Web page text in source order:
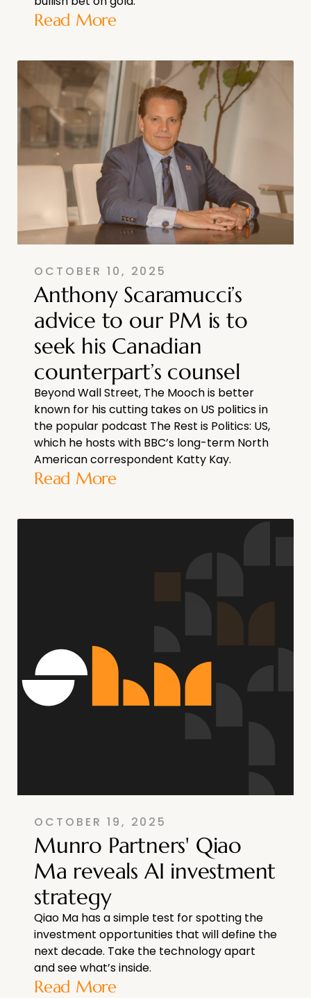
Read More
OCTOBER 10, 2025
Anthony Scaramucci’s
advice to our PM is to
seek his Canadian
counterpart’s counsel
Beyond Wall Street, The Mooch is better
known for his cutting takes on US politics in
the popular podcast The Rest is Politics: US,
which he hosts with BBC’s long-term North
American correspondent Katty Kay.
Read More
OCTOBER 19, 2025
Munro Partners' Qiao
Ma reveals AI investment
strategy
Qiao Ma has a simple test for spotting the
investment opportunities that will define the
next decade. Take the technology apart
and see what’s inside.
Read More